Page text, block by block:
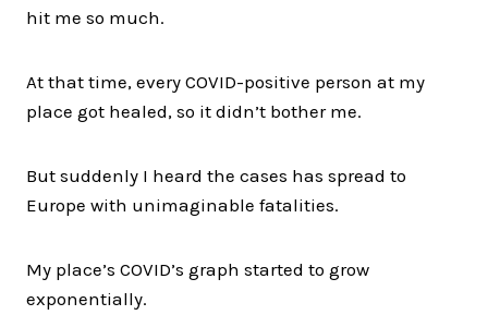
hit me so much.
At that time, every COVID-positive person at my
place got healed, so it didn’t bother me.
But suddenly I heard the cases has spread to
Europe with unimaginable fatalities.
My place’s COVID’s graph started to grow
exponentially.